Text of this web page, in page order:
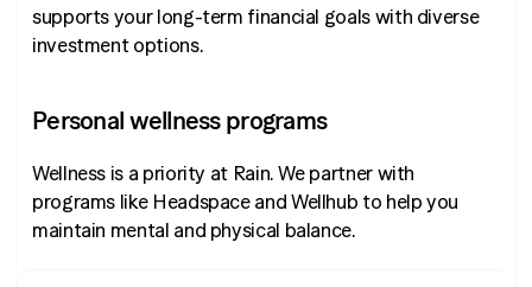
supports your long-term financial goals with diverse
investment options.
Personal wellness programs
Wellness is a priority at Rain. We partner with
programs like Headspace and Wellhub to help you
maintain mental and physical balance.